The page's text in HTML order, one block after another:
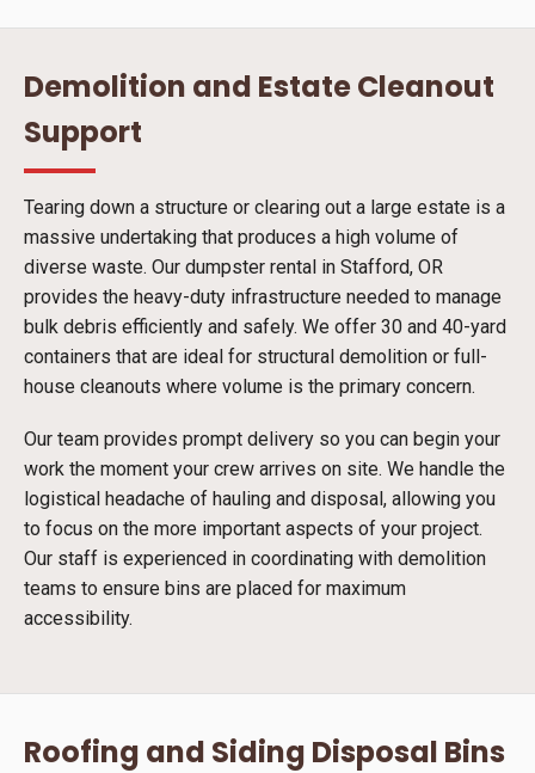
Demolition and Estate Cleanout
Support
Tearing down a structure or clearing out a large estate is a
massive undertaking that produces a high volume of
diverse waste. Our dumpster rental in Stafford, OR
provides the heavy-duty infrastructure needed to manage
bulk debris efficiently and safely. We offer 30 and 40-yard
containers that are ideal for structural demolition or full-
house cleanouts where volume is the primary concern.
Our team provides prompt delivery so you can begin your
work the moment your crew arrives on site. We handle the
logistical headache of hauling and disposal, allowing you
to focus on the more important aspects of your project.
Our staff is experienced in coordinating with demolition
teams to ensure bins are placed for maximum
accessibility.
Roofing and Siding Disposal Bins